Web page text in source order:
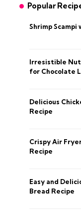
Popular
Shrimp Scampi
Irresistible
for Chocolate
Delicious
Recipe
Crispy Air
Recipe
Easy and
Bread Recipe